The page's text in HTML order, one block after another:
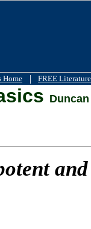
Home | FREE Literature